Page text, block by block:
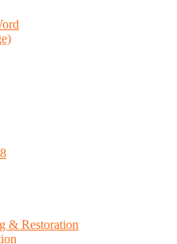
& Restoration